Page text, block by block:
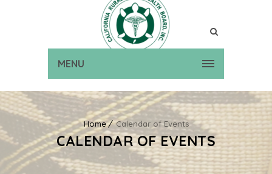
MENU
Home Calendar of Events
CALENDAR OF EVENTS